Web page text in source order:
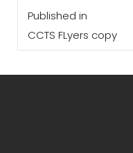
Post
navigation
Published in
CCTS FLyers copy